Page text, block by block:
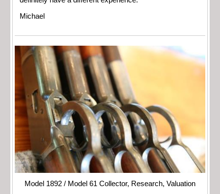
Michael
Model 1892 / Model 61 Collector, Research, Valuation